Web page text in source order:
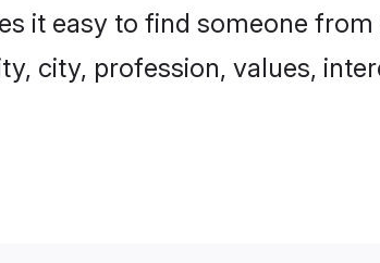
it easy to find someone
city, profession, values,